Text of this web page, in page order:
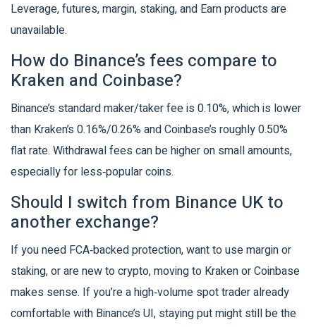
Leverage, futures, margin, staking, and Earn products are
unavailable.
How do Binance’s fees compare to
Kraken and Coinbase?
Binance’s standard maker/taker fee is 0.10%, which is lower
than Kraken’s 0.16%/0.26% and Coinbase’s roughly 0.50%
flat rate. Withdrawal fees can be higher on small amounts,
especially for less‑popular coins.
Should I switch from Binance UK to
another exchange?
If you need FCA‑backed protection, want to use margin or
staking, or are new to crypto, moving to Kraken or Coinbase
makes sense. If you’re a high‑volume spot trader already
comfortable with Binance’s UI, staying put might still be the